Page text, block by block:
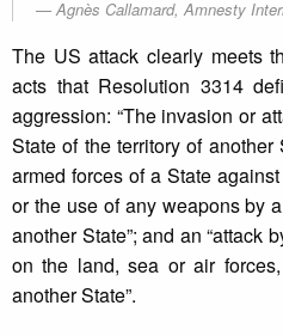
Agnès Callamard, Amnesty
The US attack clearly meets
acts that Resolution 3314
aggression: “The invasion or
State of the territory of another
armed forces of a State
or the use of any weapons by
another State”; and an “attack
on the land, sea or air
another State”.